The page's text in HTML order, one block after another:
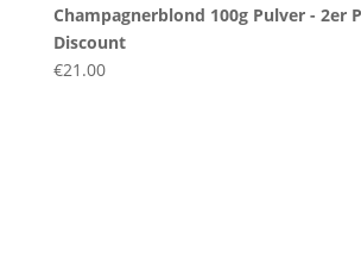
Champagnerblond 100g Pulver - 2er
Discount
€21.00